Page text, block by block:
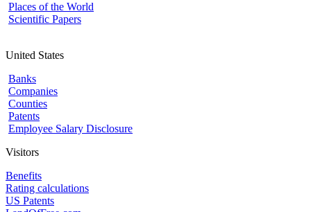
Places of the World
Scientific Papers
United States
Banks
Companies
Counties
Patents
Employee Salary Disclosure
Visitors
Benefits
Rating calculations
US Patents